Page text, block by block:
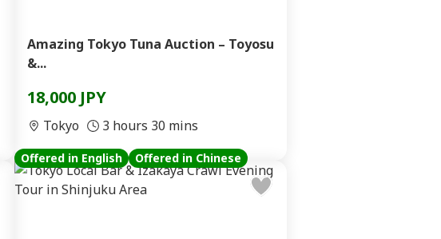
Amazing Tokyo Tuna Auction – Toyosu
&...
18,000 JPY
Tokyo 3 hours 30 mins
Offered in English Offered in Chinese